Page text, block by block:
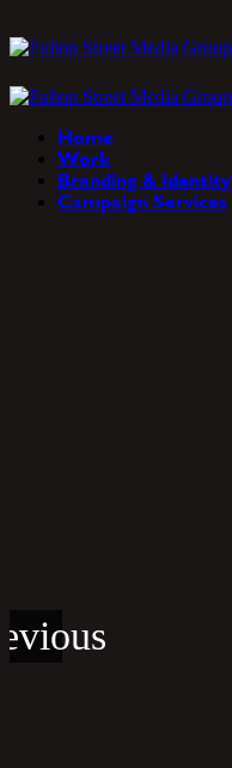
Home
Work
Branding & Identity
Campaign Services